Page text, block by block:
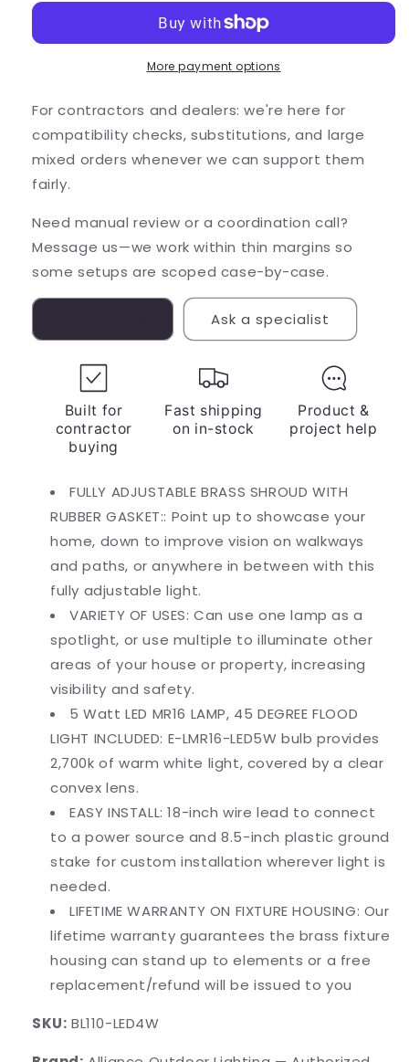
BL110
LED
Alliance
BL110
4W
LED
More payment options
For contractors and dealers: we're here for
compatibility checks, substitutions, and large
mixed orders whenever we can support them
fairly.
Need manual review or a coordination call?
Message us—we work within thin margins so
some setups are scoped case-by-case.
Ask a specialist
Built for
contractor
buying
Fast shipping
on in-stock
Product &
project help
FULLY ADJUSTABLE BRASS SHROUD WITH
RUBBER GASKET:: Point up to showcase your
home, down to improve vision on walkways
and paths, or anywhere in between with this
fully adjustable light.
VARIETY OF USES: Can use one lamp as a
spotlight, or use multiple to illuminate other
areas of your house or property, increasing
visibility and safety.
5 Watt LED MR16 LAMP, 45 DEGREE FLOOD
LIGHT INCLUDED: E-LMR16-LED5W bulb provides
2,700k of warm white light, covered by a clear
convex lens.
EASY INSTALL: 18-inch wire lead to connect
to a power source and 8.5-inch plastic ground
stake for custom installation wherever light is
needed.
LIFETIME WARRANTY ON FIXTURE HOUSING: Our
lifetime warranty guarantees the brass fixture
housing can stand up to elements or a free
replacement/refund will be issued to you
SKU: BL110-LED4W